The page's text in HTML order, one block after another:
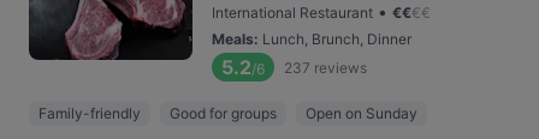
International Restaurant • €€€€
Meals: Lunch, Brunch, Dinner
5.2/6 237 reviews
Family-friendly Good for groups Open on Sunday